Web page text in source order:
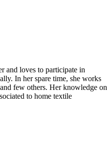
and loves to participate in
In her spare time, she works
few others. Her knowledge on
to home textile